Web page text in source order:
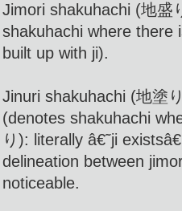
Jimori shakuhachi (地
shakuhachi where there
built up with ji).
Jinuri shakuhachi (地塗
(denotes shakuhachi
り): literally â€˜ji
delineation between
noticeable.